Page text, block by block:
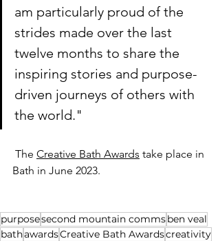
am particularly proud of the
strides made over the last
twelve months to share the
inspiring stories and purpose-
driven journeys of others with
the world."
The Creative Bath Awards take place in
Bath in June 2023.
purposesecond mountain commsben veal
bathawardsCreative Bath Awardscreativity